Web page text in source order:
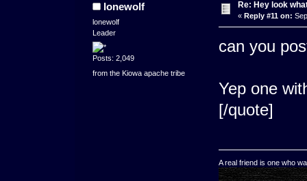
lonewolf
lonewolf
Leader
Posts: 2,049
from the Kiowa apache tribe
Re: Hey look
« Reply #11 on:
can you
Yep one
[/quote]
A real friend is one who